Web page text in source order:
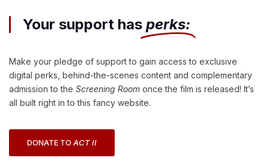
Your support has perks:
Make your pledge of support to gain access to exclusive
digital perks, behind-the-scenes content and complementary
admission to the Screening Room once the film is released! It’s
all built right in to this fancy website.
DONATE TO ACT II